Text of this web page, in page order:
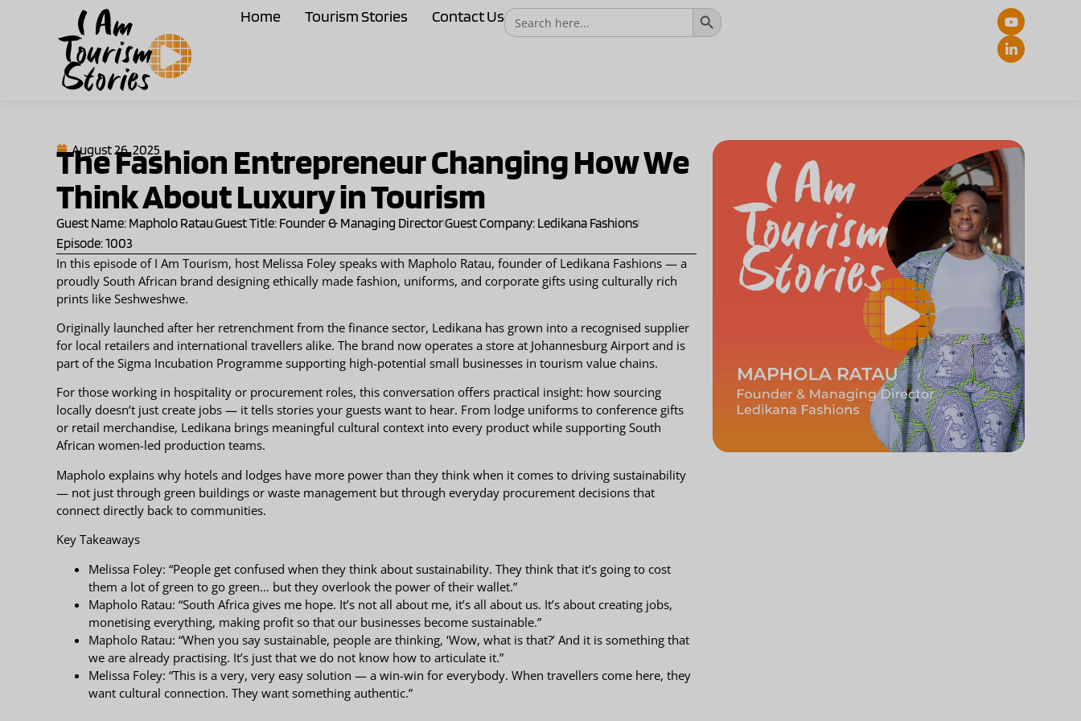
Home Tourism Stories Contact UsSearch
for:
Search Button
August 26, 2025
The Fashion Entrepreneur Changing How We
Think About Luxury in Tourism
Guest Name: Mapholo RatauGuest Title: Founder & Managing DirectorGuest Company: Ledikana Fashions
Episode: 1003
In this episode of I Am Tourism, host Melissa Foley speaks with Mapholo Ratau, founder of Ledikana Fashions — a
proudly South African brand designing ethically made fashion, uniforms, and corporate gifts using culturally rich
prints like Seshweshwe.
Originally launched after her retrenchment from the finance sector, Ledikana has grown into a recognised supplier
for local retailers and international travellers alike. The brand now operates a store at Johannesburg Airport and is
part of the Sigma Incubation Programme supporting high-potential small businesses in tourism value chains.
For those working in hospitality or procurement roles, this conversation offers practical insight: how sourcing
locally doesn’t just create jobs — it tells stories your guests want to hear. From lodge uniforms to conference gifts
or retail merchandise, Ledikana brings meaningful cultural context into every product while supporting South
African women-led production teams.
Mapholo explains why hotels and lodges have more power than they think when it comes to driving sustainability
— not just through green buildings or waste management but through everyday procurement decisions that
connect directly back to communities.
Key Takeaways
Melissa Foley: “People get confused when they think about sustainability. They think that it’s going to cost
them a lot of green to go green… but they overlook the power of their wallet.”
Mapholo Ratau: “South Africa gives me hope. It’s not all about me, it’s all about us. It’s about creating jobs,
monetising everything, making profit so that our businesses become sustainable.”
Mapholo Ratau: “When you say sustainable, people are thinking, ‘Wow, what is that?’ And it is something that
we are already practising. It’s just that we do not know how to articulate it.”
Melissa Foley: “This is a very, very easy solution — a win-win for everybody. When travellers come here, they
want cultural connection. They want something authentic.”